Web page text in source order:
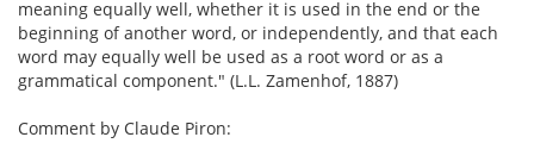
meaning equally well, whether it is used in the end or the
beginning of another word, or independently, and that each
word may equally well be used as a root word or as a
grammatical component." (L.L. Zamenhof, 1887)
Comment by Claude Piron: